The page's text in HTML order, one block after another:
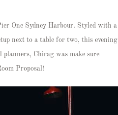
One Sydney Harbour. Styled with a
next to a table for two, this evening
Chirag was make sure
Proposal!